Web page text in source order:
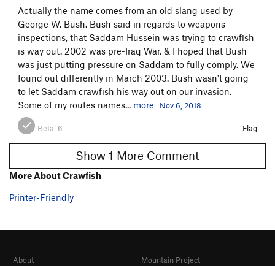
Actually the name comes from an old slang used by
George W. Bush. Bush said in regards to weapons
inspections, that Saddam Hussein was trying to crawfish
is way out. 2002 was pre-Iraq War, & I hoped that Bush
was just putting pressure on Saddam to fully comply. We
found out differently in March 2003. Bush wasn't going
to let Saddam crawfish his way out on our invasion.
Some of my routes names... more Nov 6, 2018
Beta: 6 Flag
Show 1 More Comment
More About Crawfish
Printer-Friendly
About
Mountain Project